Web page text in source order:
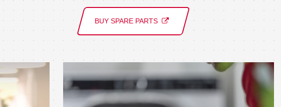
BUY SPARE PARTS